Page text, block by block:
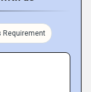
Requirement